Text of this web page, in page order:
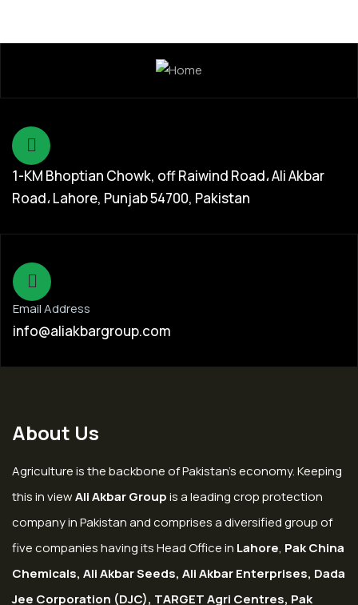
1-KM Bhoptian Chowk, off Raiwind Road، Ali Akbar
Road، Lahore, Punjab 54700, Pakistan
Email Address
info@aliakbargroup.com
About Us
Agriculture is the backbone of Pakistan’s economy. Keeping
this in viewAli Akbar Groupis a leading crop protection
company in Pakistan and comprises a diversified group of
five companies having its Head Office in Lahore, Pak China
Chemicals, Ali Akbar Seeds, Ali Akbar Enterprises, Dada
Jee Corporation (DJC), TARGET Agri Centres, Pak